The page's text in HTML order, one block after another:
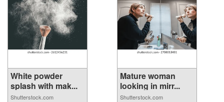
White powder
splash with mak...
Shutterstock.com
Mature woman
looking in mirr...
Shutterstock.com